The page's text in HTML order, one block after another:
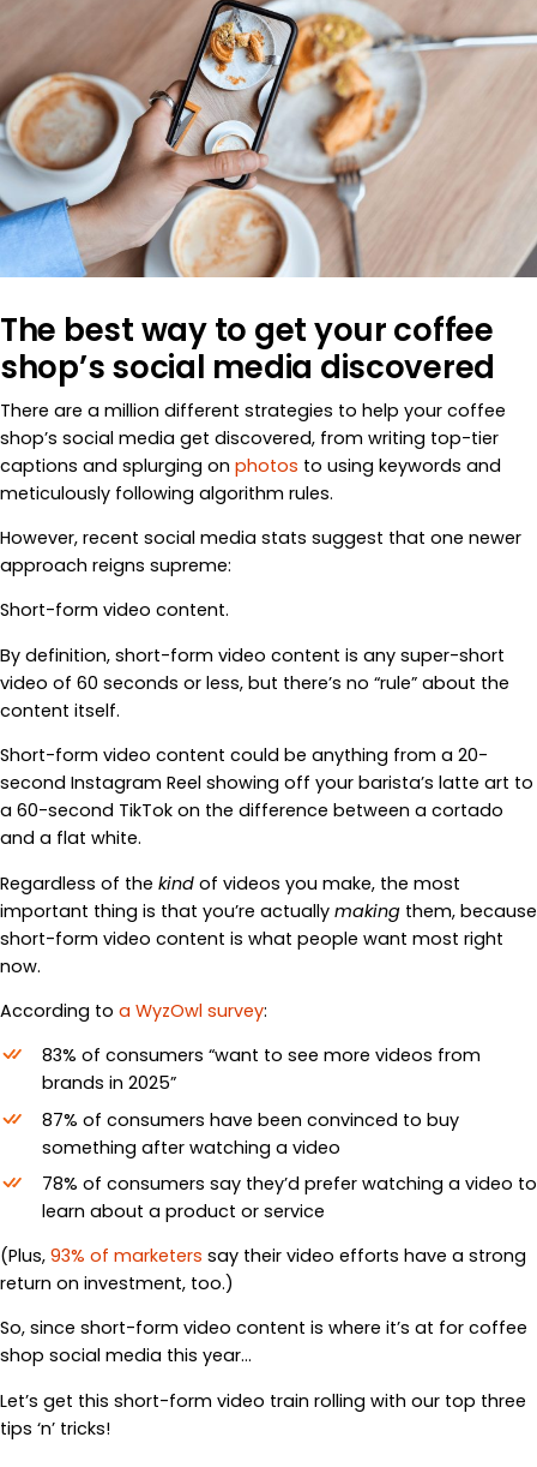
The best way to get your coffee
shop’s social media discovered
There are a million different strategies to help your coffee
shop’s social media get discovered, from writing top-tier
captions and splurging on photos to using keywords and
meticulously following algorithm rules.
However, recent social media stats suggest that one newer
approach reigns supreme:
Short-form video content.
By definition, short-form video content is any super-short
video of 60 seconds or less, but there’s no “rule” about the
content itself.
Short-form video content could be anything from a 20-
second Instagram Reel showing off your barista’s latte art to
a 60-second TikTok on the difference between a cortado
and a flat white.
Regardless of the kind of videos you make, the most
important thing is that you’re actually making them, because
short-form video content is what people want most right
now.
According to a WyzOwl survey:
83% of consumers “want to see more videos from
brands in 2025”
87% of consumers have been convinced to buy
something after watching a video
78% of consumers say they’d prefer watching a video to
learn about a product or service
(Plus, 93% of marketers say their video efforts have a strong
return on investment, too.)
So, since short-form video content is where it’s at for coffee
shop social media this year…
Let’s get this short-form video train rolling with our top three
tips ‘n’ tricks!